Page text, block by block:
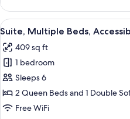
1
King
Bed
Sofa
bed
View
all
photos
for
Suite,
Multiple
Beds,
5
Suite, Multiple Beds,
409 sq ft
1 bedroom
Sleeps 6
2 Queen Beds and 1 Double
Free WiFi